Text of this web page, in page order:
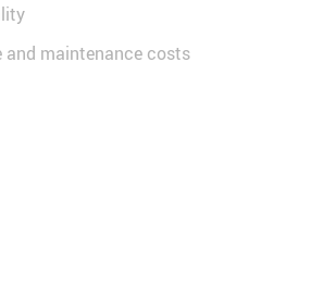
and maintenance costs